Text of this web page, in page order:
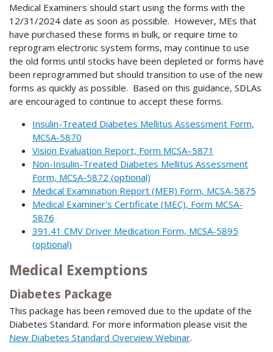
Medical Examiners should start using the forms with the
12/31/2024 date as soon as possible. However, MEs that
have purchased these forms in bulk, or require time to
reprogram electronic system forms, may continue to use
the old forms until stocks have been depleted or forms have
been reprogrammed but should transition to use of the new
forms as quickly as possible. Based on this guidance, SDLAs
are encouraged to continue to accept these forms.
Insulin-Treated Diabetes Mellitus Assessment Form,
MCSA-5870
Vision Evaluation Report, Form MCSA–5871
Non-Insulin-Treated Diabetes Mellitus Assessment
Form, MCSA-5872 (optional)
Medical Examination Report (MER) Form, MCSA-5875
Medical Examiner's Certificate (MEC), Form MCSA-
5876
391.41 CMV Driver Medication Form, MCSA-5895
(optional)
Medical Exemptions
Diabetes Package
This package has been removed due to the update of the
Diabetes Standard. For more information please visit the
New Diabetes Standard Overview Webinar.